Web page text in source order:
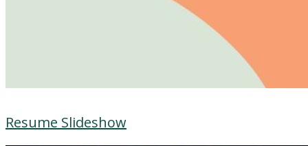
Resume Slideshow